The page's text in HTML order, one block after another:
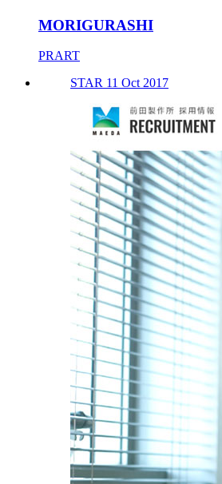
MORIGURASHI
PRART
STAR 11 Oct 2017